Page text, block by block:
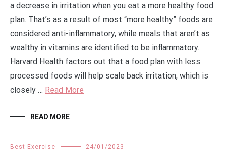
a decrease in irritation when you eat a more healthy food
plan. That’s as a result of most “more healthy” foods are
considered anti-inflammatory, while meals that aren’t as
wealthy in vitamins are identified to be inflammatory.
Harvard Health factors out that a food plan with less
processed foods will help scale back irritation, which is
closely … Read More
READ MORE
Best Exercise 24/01/2023